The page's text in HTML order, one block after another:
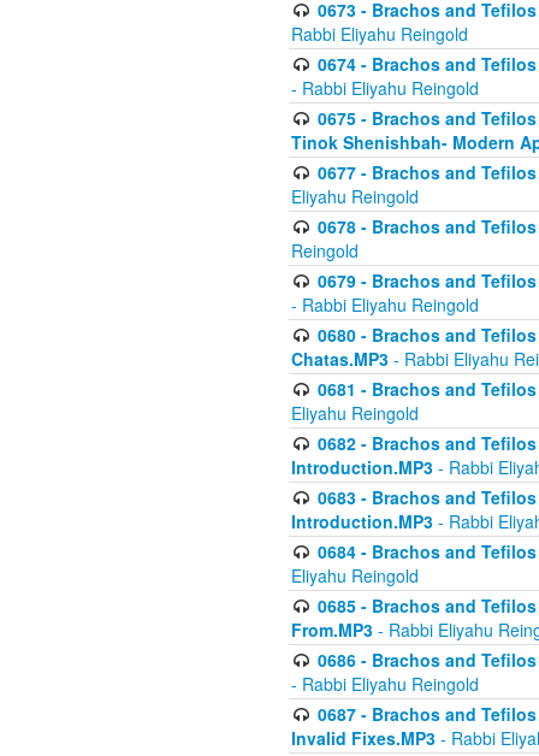
0673 - Brachos and
Rabbi Eliyahu Reingold
0674 - Brachos and
- Rabbi Eliyahu Reingold
0675 - Brachos and
Tinok Shenishbah- Modern
0677 - Brachos and
Eliyahu Reingold
0678 - Brachos and
Reingold
0679 - Brachos and
- Rabbi Eliyahu Reingold
0680 - Brachos and
Chatas.MP3 - Rabbi Eliyahu
0681 - Brachos and
Eliyahu Reingold
0682 - Brachos and
Introduction.MP3 - Rabbi
0683 - Brachos and
Introduction.MP3 - Rabbi
0684 - Brachos and
Eliyahu Reingold
0685 - Brachos and
From.MP3 - Rabbi Eliyahu
0686 - Brachos and
- Rabbi Eliyahu Reingold
0687 - Brachos and
Invalid Fixes.MP3 - Rabbi